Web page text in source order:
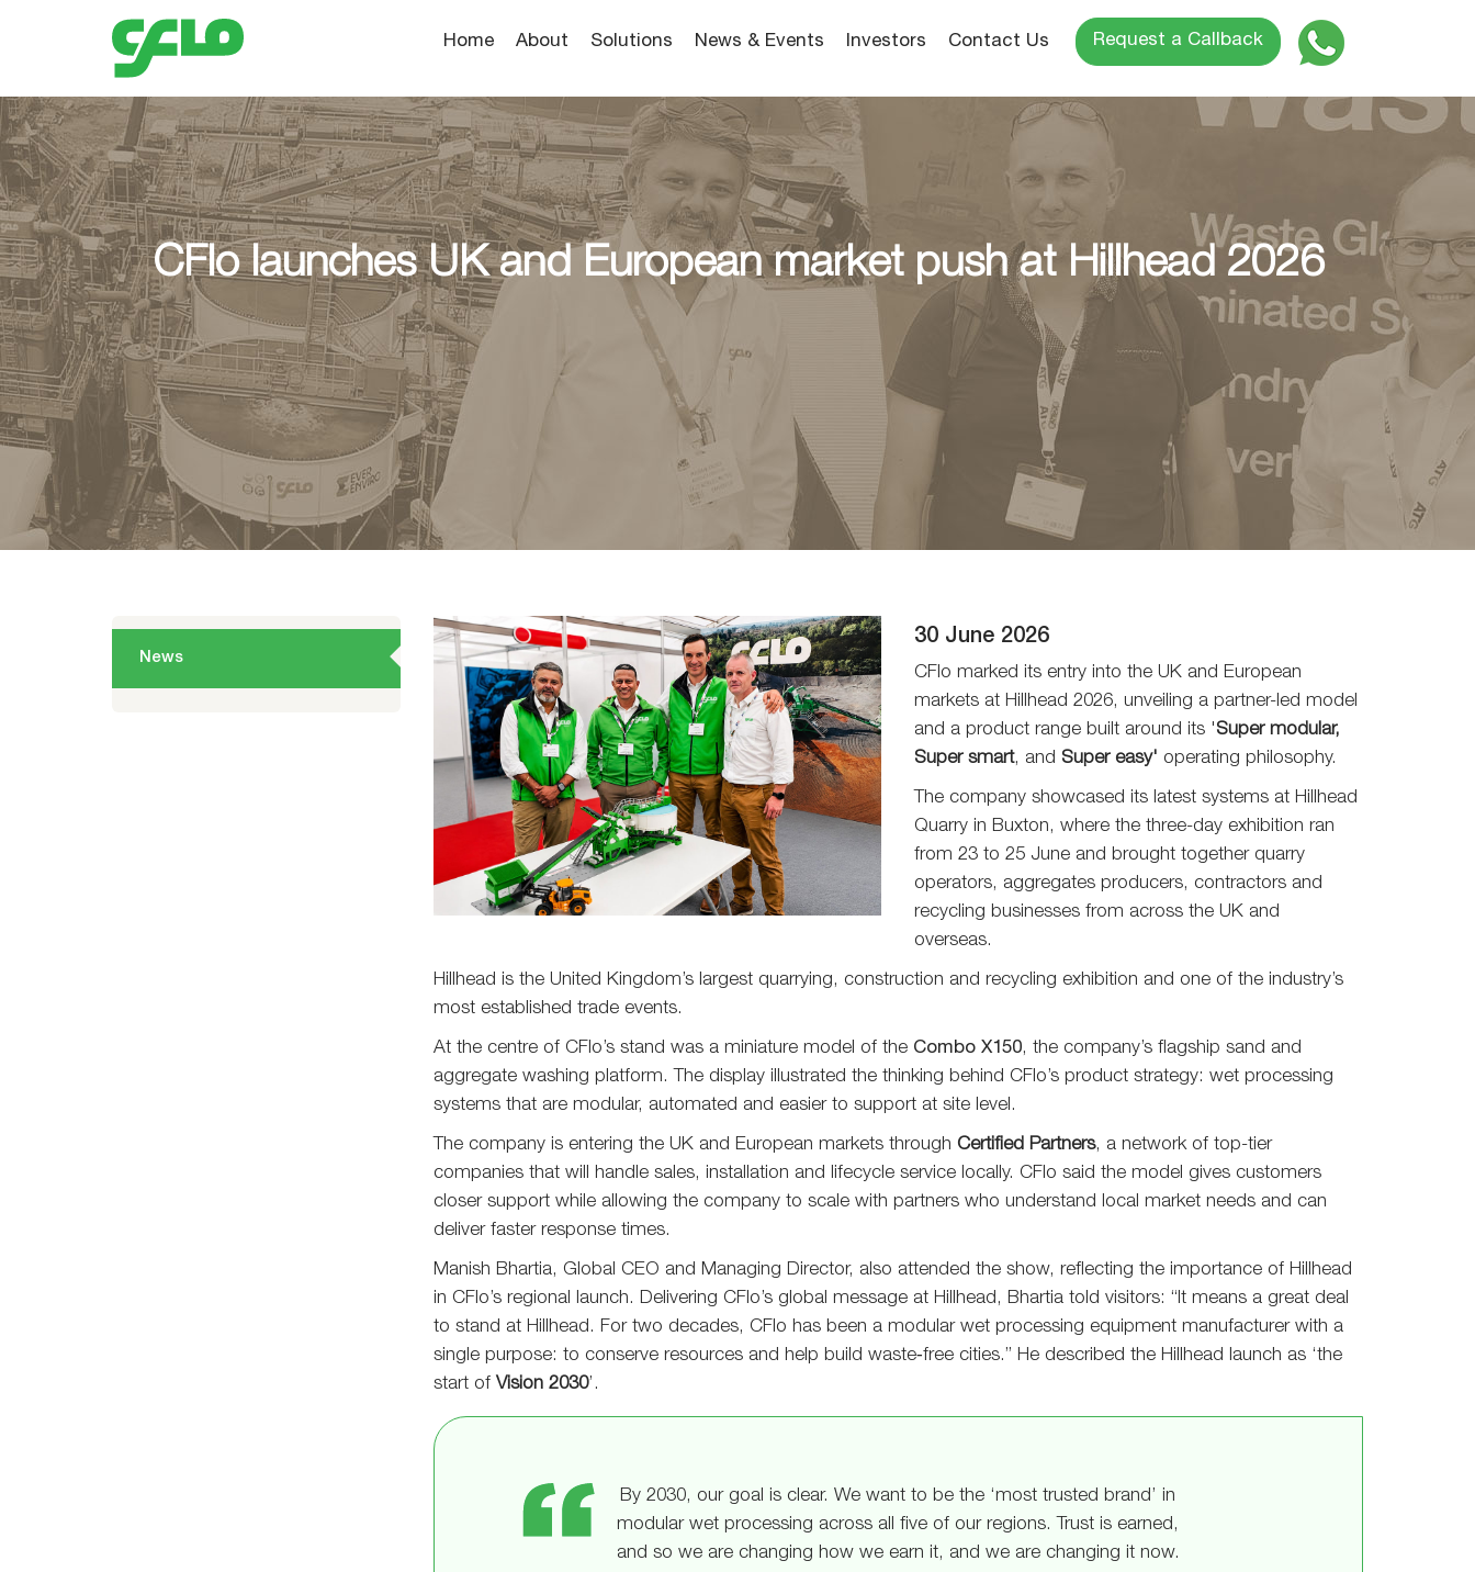
Home About Solutions News & Events Investors Contact Us Request a Callback
CFlo launches UK and European market push at Hillhead 2026
News
30 June 2026
CFlo marked its entry into the UK and European
markets at Hillhead 2026, unveiling a partner-led model
and a product range built around its 'Super modular,
Super smart, and Super easy' operating philosophy.
The company showcased its latest systems at Hillhead
Quarry in Buxton, where the three-day exhibition ran
from 23 to 25 June and brought together quarry
operators, aggregates producers, contractors and
recycling businesses from across the UK and
overseas.
Hillhead is the United Kingdom’s largest quarrying, construction and recycling exhibition and one of the industry’s
most established trade events.
At the centre of CFlo’s stand was a miniature model of the Combo X150, the company’s flagship sand and
aggregate washing platform. The display illustrated the thinking behind CFlo’s product strategy: wet processing
systems that are modular, automated and easier to support at site level.
The company is entering the UK and European markets through Certified Partners, a network of top-tier
companies that will handle sales, installation and lifecycle service locally. CFlo said the model gives customers
closer support while allowing the company to scale with partners who understand local market needs and can
deliver faster response times.
Manish Bhartia, Global CEO and Managing Director, also attended the show, reflecting the importance of Hillhead
in CFlo’s regional launch. Delivering CFlo’s global message at Hillhead, Bhartia told visitors: “It means a great deal
to stand at Hillhead. For two decades, CFlo has been a modular wet processing equipment manufacturer with a
single purpose: to conserve resources and help build waste‑free cities.” He described the Hillhead launch as ‘the
start of Vision 2030’.
By 2030, our goal is clear. We want to be the ‘most trusted brand’ in
modular wet processing across all five of our regions. Trust is earned,
and so we are changing how we earn it, and we are changing it now.